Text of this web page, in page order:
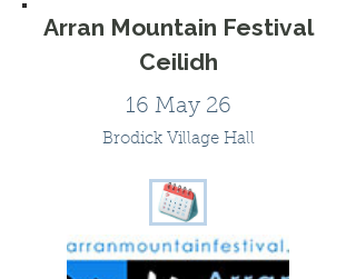
Arran Mountain Festival
Ceilidh
16 May 26
Brodick Village Hall